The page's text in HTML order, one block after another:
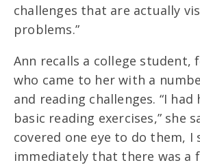
challenges that are actually
problems.”
Ann recalls a college student,
who came to her with a
and reading challenges. “I had
basic reading exercises,” she
covered one eye to do them, I
immediately that there was a